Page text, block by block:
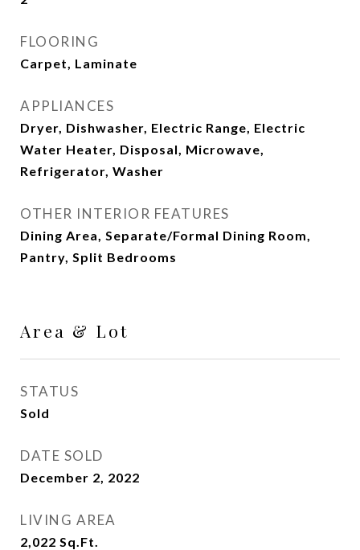
FLOORING
Carpet, Laminate
APPLIANCES
Dryer, Dishwasher, Electric Range, Electric
Water Heater, Disposal, Microwave,
Refrigerator, Washer
OTHER INTERIOR FEATURES
Dining Area, Separate/Formal Dining Room,
Pantry, Split Bedrooms
Area & Lot
STATUS
Sold
DATE SOLD
December 2, 2022
LIVING AREA
2,022 Sq.Ft.